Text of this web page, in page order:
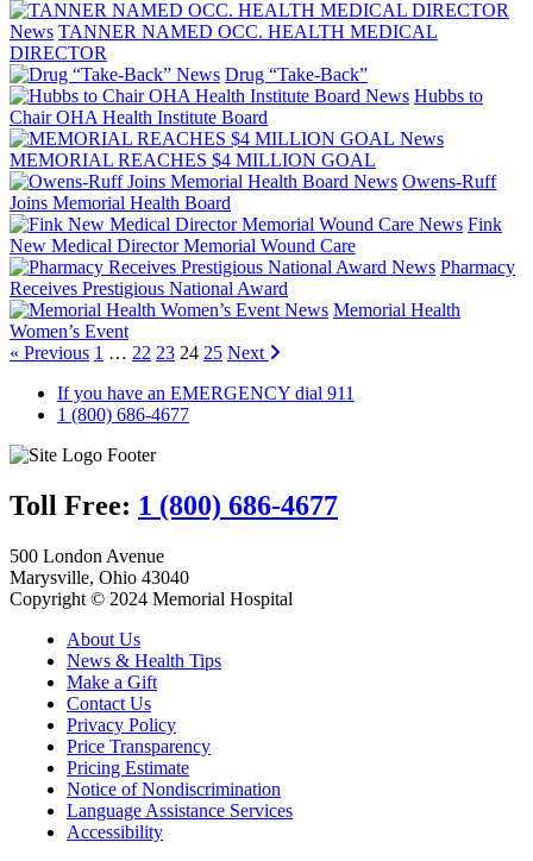
News TANNER NAMED OCC. HEALTH MEDICAL
DIRECTOR
News Drug “Take-Back”
News Hubbs to
Chair OHA Health Institute Board
News
MEMORIAL REACHES $4 MILLION GOAL
News Owens-Ruff
Joins Memorial Health Board
News Fink
New Medical Director Memorial Wound Care
News Pharmacy
Receives Prestigious National Award
News Memorial Health
Women’s Event
« Previous 1 … 22 23 24 25 Next
If you have an EMERGENCY dial 911
1 (800) 686-4677
Toll Free: 1 (800) 686-4677
500 London Avenue
Marysville, Ohio 43040
Copyright © 2024 Memorial Hospital
About Us
News & Health Tips
Make a Gift
Contact Us
Privacy Policy
Price Transparency
Pricing Estimate
Notice of Nondiscrimination
Language Assistance Services
Accessibility